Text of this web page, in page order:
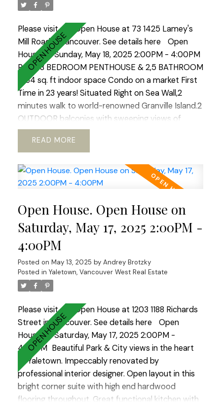
lifestyle city has to offer. Open House Sat-Sun 2-
Please visit our Open House at 73 1425 Lamey's
Mill Road in Vancouver. See details here
Open
House on Sunday, May 18, 2025 2:00PM - 4:00PM
RARE 3 BEDROOM PENTHOUSE & 2,5 BATHROOM
1964 sq. ft indoor space Condo on a market First
Time in 23 years! Situated Right on Sea Wall,2
minutes walk to world-renowned Granville Island.2
OUTDOOR balconies with sweeping views of
North Shore Mountains ,False Creek & Downtown
.Open concept kitchen with European appliances
fireplace!Hardwood floors through out.REAL KING
SIZE Master bedroom with Huge Walking
in 2023 with Brand NEW Windows!Tranquil, park
like setting.2 LARGE side by side parkings.Storage.
Fully PRE-PAID LEASE until 2040. Option to
extend till 2060 ALLOWS TO GET 30 years
mortgage!! Ideal place to raise a family or enjoy
your golden years.Best lifestyle city has to offer.
Open House Sat-Sun 2-4.
READ
Open House. Open House on
Saturday, May 17, 2025 2:00PM -
4:00PM
Posted on May 13, 2025 by Andrey Brotzky
Posted in Yaletown, Vancouver West Real Estate
Please visit our Open House at 1203 1188 Richards
Street in Vancouver. See details here
Open
House on Saturday, May 17, 2025 2:00PM -
4:00PM Beautiful Park & City views in the heart
of Yaletown. Impeccably renovated by
professional interior designer. Open layout in this
bright corner suite with high end hardwood
flooring throughout. Great functional kitchen with